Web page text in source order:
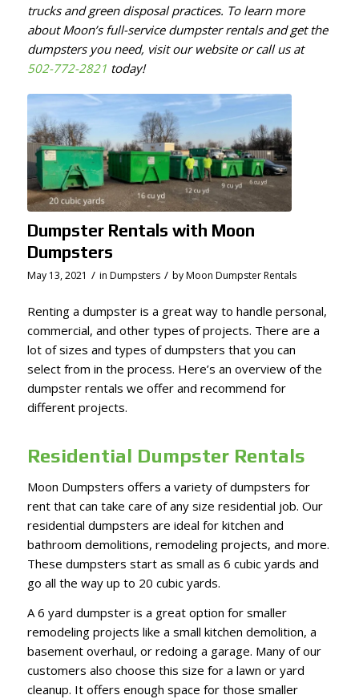
trucks and green disposal practices. To learn more
about Moon’s full-service dumpster rentals and get the
dumpsters you need, visit our website or call us at
502-772-2821 today!
Dumpster Rentals with Moon
Dumpsters
May 13, 2021 / in Dumpsters / byMoon Dumpster Rentals
Renting a dumpster is a great way to handle personal,
commercial, and other types of projects. There are a
lot of sizes and types of dumpsters that you can
select from in the process. Here’s an overview of the
dumpster rentals we offer and recommend for
different projects.
Residential Dumpster Rentals
Moon Dumpsters offers a variety of dumpsters for
rent that can take care of any size residential job. Our
residential dumpsters are ideal for kitchen and
bathroom demolitions, remodeling projects, and more.
These dumpsters start as small as 6 cubic yards and
go all the way up to 20 cubic yards.
A 6 yard dumpster is a great option for smaller
remodeling projects like a small kitchen demolition, a
basement overhaul, or redoing a garage. Many of our
customers also choose this size for a lawn or yard
cleanup. It offers enough space for those smaller